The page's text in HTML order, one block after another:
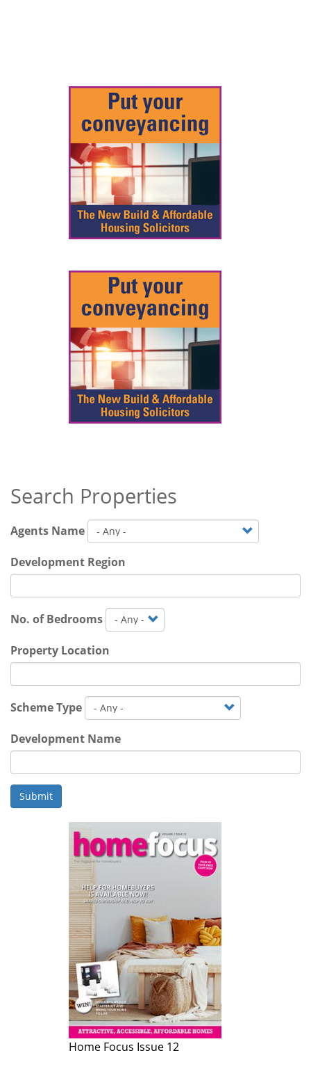
Search Properties
Agents Name
Development Region
No. of Bedrooms
Property Location
Scheme Type
Development Name
Submit
Home Focus Issue 12